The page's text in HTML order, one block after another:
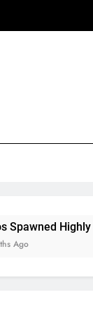
Profitable